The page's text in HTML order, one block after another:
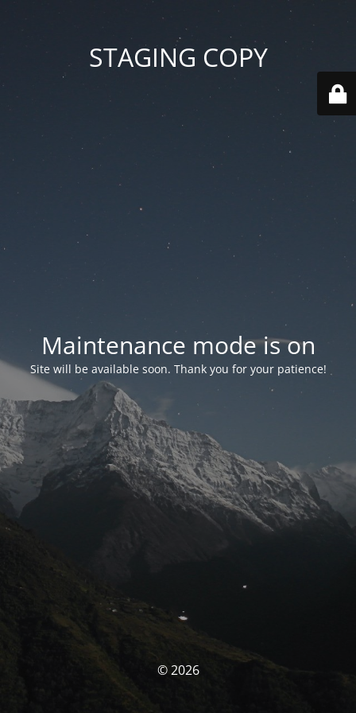
STAGING COPY
Maintenance mode is on
Site will be available soon. Thank you for your patience!
© 2026